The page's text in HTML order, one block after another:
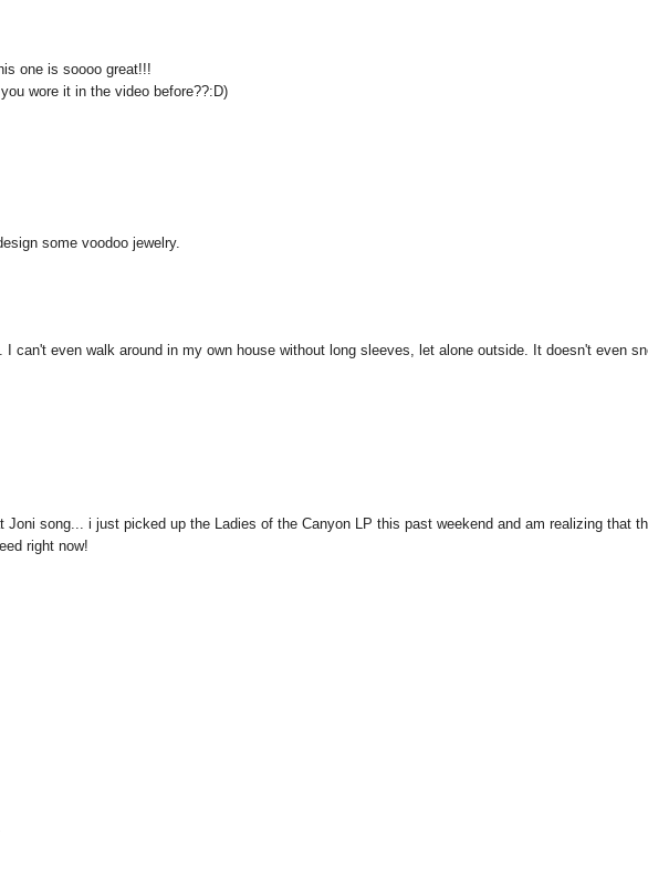
one is soooo great!!!
wore it in the video before??:D)
some voodoo jewelry.
I can't even walk around in my own house without long sleeves, let alone outside. It doesn't even
Joni song... i just picked up the Ladies of the Canyon LP this past weekend and am realizing that
right now!